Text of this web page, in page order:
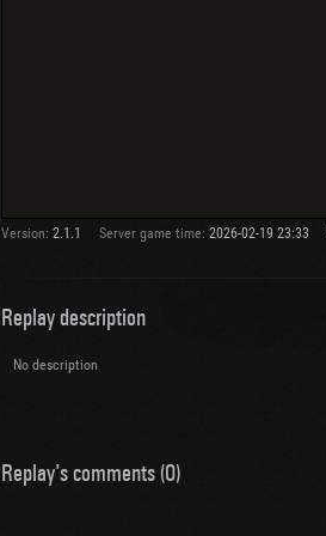
Version: 2.1.1 Server game time: 2026-02-19 23:33
Replay description
No description
Replay's comments (0)